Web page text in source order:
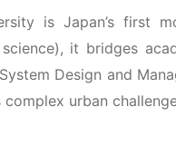
is Japan’s first
it bridges
Design and
urban